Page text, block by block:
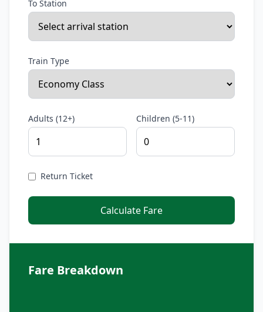
To Station
Train Type
Adults (12+) Children (5-11)
Return Ticket
Calculate Fare
Fare Breakdown